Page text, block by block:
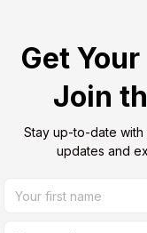
Debbie Smith
Get Your
Join
Stay up-to-date
updates and